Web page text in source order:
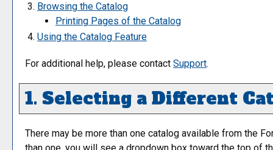
Browsing the Catalog
Printing Pages of the Catalog
Using the Catalog Feature
For additional help, please contact Support.
1. Selecting a Different
There may be more than one catalog available from the